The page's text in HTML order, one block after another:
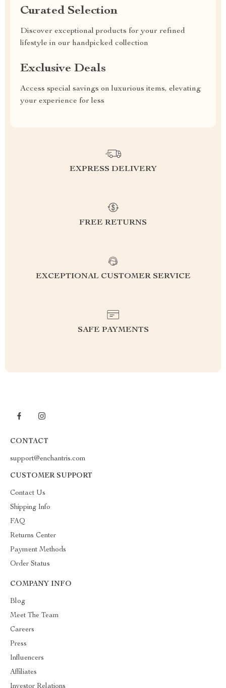
Curated Selection
Discover exceptional products for your refined
lifestyle in our handpicked collection
Exclusive Deals
Access special savings on luxurious items, elevating
your experience for less
EXPRESS DELIVERY
FREE RETURNS
EXCEPTIONAL CUSTOMER SERVICE
SAFE PAYMENTS
CONTACT
support@enchantris.com
CUSTOMER SUPPORT
Contact Us
Shipping Info
FAQ
Returns Center
Payment Methods
Order Status
COMPANY INFO
Blog
Meet The Team
Careers
Press
Influencers
Affiliates
Investor Relations